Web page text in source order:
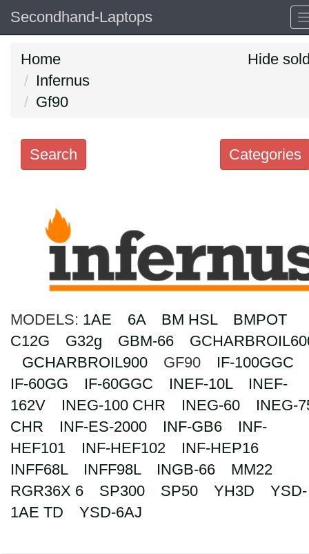
Secondhand-Laptops
Home
Infernus
Gf90
Hide
Categories
Search
keywords
Categories
Order
Search
MODELS: 1AE 6A BM HSL
BMPOT
C12G
G32g GBM-66
GCHARBROIL900
GF90
IF-100GGC
IF-60GG
IF-60GGC INEF-10L
INEF-
162V
INEG-100 CHR INEG-60
INEG-
CHR
INF-ES-2000 INF-GB6
INF-
HEF101
INF-HEF102
INF-HEP16
INFF68L
INFF98L INGB-66
MM22
RGR36X 6
SP300 SP50 YH3D
YSD-
1AE TD
YSD-6AJ